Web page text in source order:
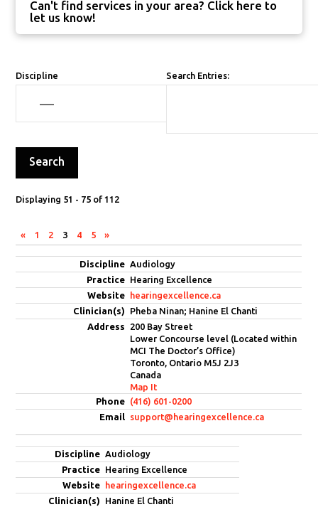
Can't find services in your area? Click here to
let us know!
Discipline Search Entries:
Displaying 51 - 75 of 112
« 1 2 3 4 5
»
Audiology
Hearing Excellence
hearingexcellence.ca
Pheba Ninan; Hanine El Chanti
200 Bay Street
Lower Concourse level (Located within
MCI The Doctor’s Office)
Toronto, Ontario M5J 2J3
Canada
Map It
(416) 601-0200
support@hearingexcellence.ca
Audiology
Hearing Excellence
hearingexcellence.ca
Hanine El Chanti